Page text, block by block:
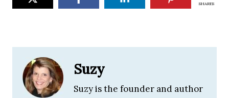
SHARES
Suzy
Suzy is the founder and author